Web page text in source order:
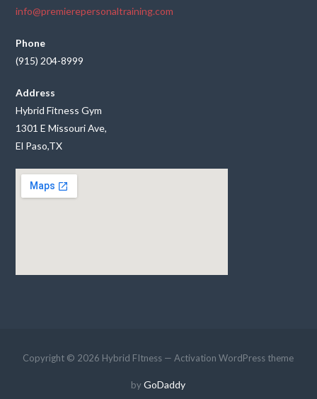
info@premierepersonaltraining.com
Phone
(915) 204-8999
Address
Hybrid Fitness Gym
1301 E Missouri Ave,
El Paso,TX
Copyright © 2026 Hybrid FItness — Activation WordPress theme
byGoDaddy